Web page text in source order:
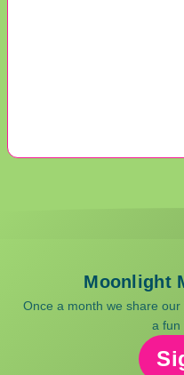
Moonlight
Once a month we share
a fun